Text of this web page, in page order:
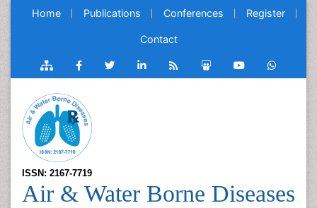
Home Publications Conferences Register
Contact
ISSN: 2167-7719
Air & Water Borne Diseases